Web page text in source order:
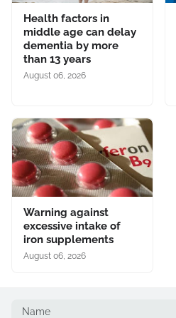
Health factors in
middle age can delay
dementia by more
than 13 years
August 06, 2026
Warning against
excessive intake of
iron supplements
August 06, 2026